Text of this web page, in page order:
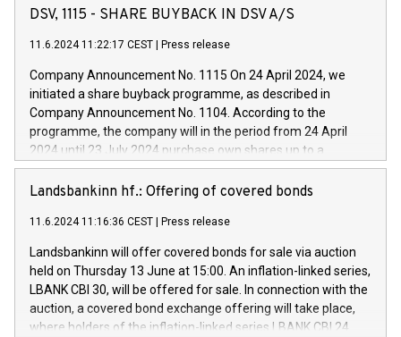
has successfully signed a term loan facility of 150 million
new projects in Italy dedicated to research, development and
by CDP, Iveco Group will develop innovative technologies and
architectures in the field of electric propulsion and further
develop solutions for autonomous driving, digitalisation and
vehicle connectivity aimed at increasing efficiency, safety,
driving comfort and productivity. The financed investments,
Iveco Group in Italy by the end of 2025. Iveco Group N.V.
(EXM: IVG) is the home of unique people and brands that
sustainable society. The eight brands are each a
DSV, 1115 - SHARE BUYBACK IN DSV A/S
11.6.2024 11:22:17 CEST Press release
Company Announcement No. 1115 On 24 April 2024, we
initiated a share buyback programme, as described in
Company Announcement No. 1104. According to the
programme, the company will in the period from 24 April
2024 until 23 July 2024 purchase own shares up to a
maximum value of DKK 1,000 million, and no more than
1,700,000 shares, corresponding to 0.79% of the share
programme has been implemented in accordance with
Regulation No. 596/2014 of the European Parliament and
Council of 16 April 2014 (“MAR”) (save for the rules on share
buyback programmes set out in MAR article 5) and the
Commission Delegated Regulation (EU) 2016/1052, also
referred to as the Safe Harbour rules. Trading dayNumber of
Landsbankinn hf.: Offering of covered bonds
11.6.2024 11:16:36 CEST Press release
Landsbankinn will offer covered bonds for sale via auction
held on Thursday 13 June at 15:00. An inflation-linked series,
LBANK CBI 30, will be offered for sale. In connection with the
auction, a covered bond exchange offering will take place,
where holders of the inflation-linked series LBANK CBI 24